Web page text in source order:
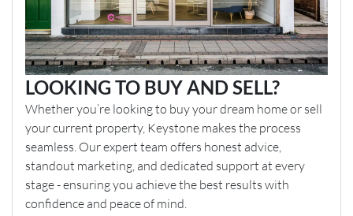
LOOKING TO BUY AND SELL?
Whether you’re looking to buy your dream home or sell
your current property, Keystone makes the process
seamless. Our expert team offers honest advice,
standout marketing, and dedicated support at every
stage - ensuring you achieve the best results with
confidence and peace of mind.